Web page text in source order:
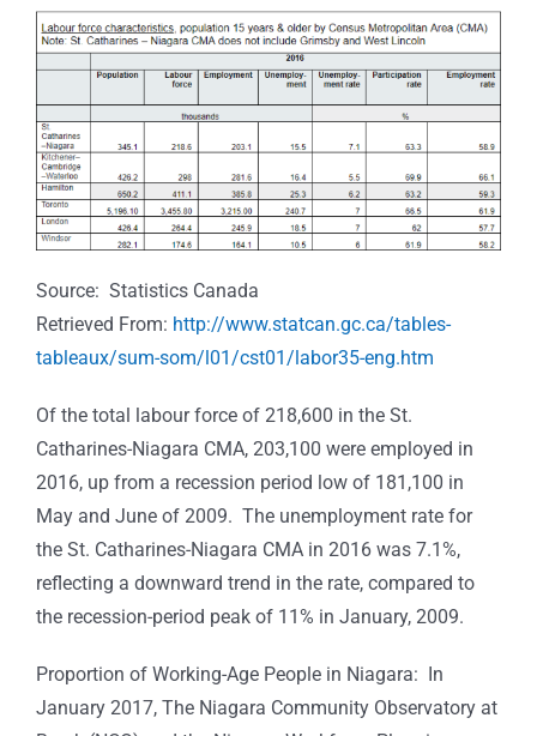
Source: Statistics Canada
Retrieved From: http://www.statcan.gc.ca/tables-
tableaux/sum-som/l01/cst01/labor35-eng.htm
Of the total labour force of 218,600 in the St.
Catharines-Niagara CMA, 203,100 were employed in
2016, up from a recession period low of 181,100 in
May and June of 2009. The unemployment rate for
the St. Catharines-Niagara CMA in 2016 was 7.1%,
reflecting a downward trend in the rate, compared to
the recession-period peak of 11% in January, 2009.
Proportion of Working-Age People in Niagara: In
January 2017, The Niagara Community Observatory at